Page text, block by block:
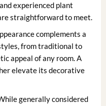
experienced plant
straightforward to meet.
complements a
from traditional to
appeal of any room. A
elevate its decorative
generally considered